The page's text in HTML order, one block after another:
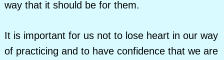
way that it should be for them.
It is important for us not to lose heart in our way
of practicing and to have confidence that we are